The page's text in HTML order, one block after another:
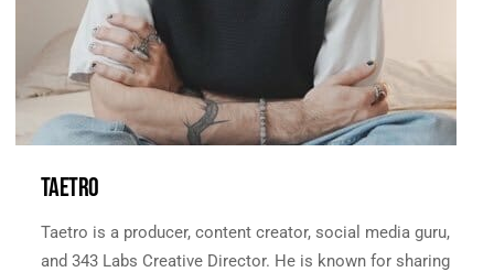
TAETRO
Taetro is a producer, content creator, social media guru,
and 343 Labs Creative Director. He is known for sharing